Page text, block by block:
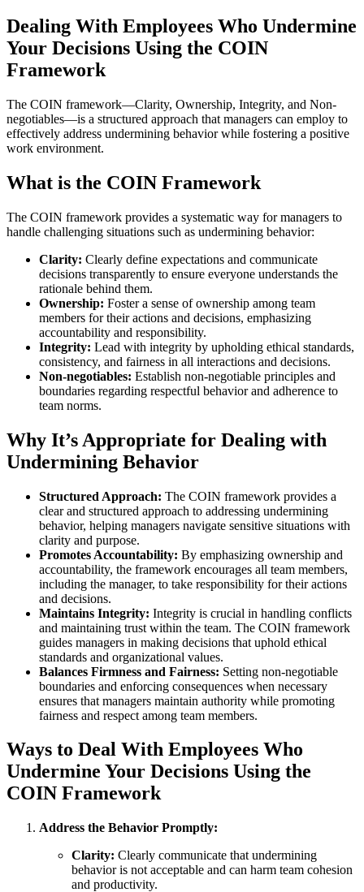
Dealing With Employees Who Undermine
Your Decisions Using the COIN
Framework
The COIN framework—Clarity, Ownership, Integrity, and Non-
negotiables—is a structured approach that managers can employ to
effectively address undermining behavior while fostering a positive
work environment.
What is the COIN Framework
The COIN framework provides a systematic way for managers to
handle challenging situations such as undermining behavior:
Clarity: Clearly define expectations and communicate
decisions transparently to ensure everyone understands the
rationale behind them.
Ownership: Foster a sense of ownership among team
members for their actions and decisions, emphasizing
accountability and responsibility.
Integrity: Lead with integrity by upholding ethical standards,
consistency, and fairness in all interactions and decisions.
Non-negotiables: Establish non-negotiable principles and
boundaries regarding respectful behavior and adherence to
team norms.
Why It’s Appropriate for Dealing with
Undermining Behavior
Structured Approach: The COIN framework provides a
clear and structured approach to addressing undermining
behavior, helping managers navigate sensitive situations with
clarity and purpose.
Promotes Accountability: By emphasizing ownership and
accountability, the framework encourages all team members,
including the manager, to take responsibility for their actions
and decisions.
Maintains Integrity: Integrity is crucial in handling conflicts
and maintaining trust within the team. The COIN framework
guides managers in making decisions that uphold ethical
standards and organizational values.
Balances Firmness and Fairness: Setting non-negotiable
boundaries and enforcing consequences when necessary
ensures that managers maintain authority while promoting
fairness and respect among team members.
Ways to Deal With Employees Who
Undermine Your Decisions Using the
COIN Framework
Address the Behavior Promptly:
Clarity: Clearly communicate that undermining
behavior is not acceptable and can harm team cohesion
and productivity.